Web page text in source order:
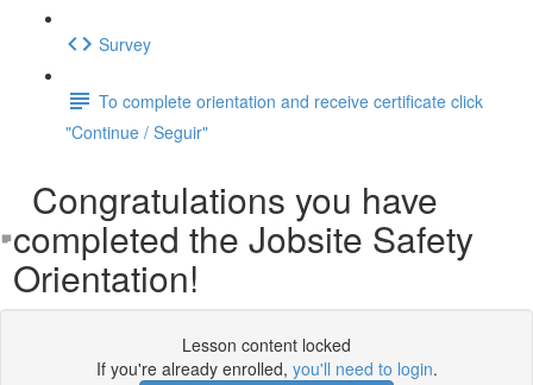
Survey
To complete orientation and receive certificate click
"Continue / Seguir"
Congratulations you have
completed the Jobsite Safety
Orientation!
Lesson content locked
If you're already enrolled, you'll need to login.